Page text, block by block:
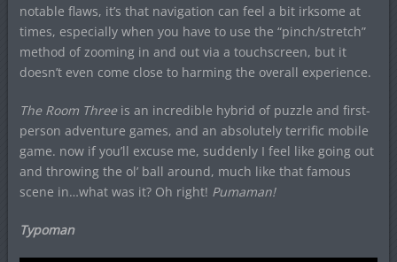
notable flaws, it’s that navigation can feel a bit irksome at
times, especially when you have to use the “pinch/stretch”
method of zooming in and out via a touchscreen, but it
doesn’t even come close to harming the overall experience.
The Room Three is an incredible hybrid of puzzle and first-
person adventure games, and an absolutely terrific mobile
game. now if you’ll excuse me, suddenly I feel like going out
and throwing the ol’ ball around, much like that famous
scene in…what was it? Oh right! Pumaman!
Typoman